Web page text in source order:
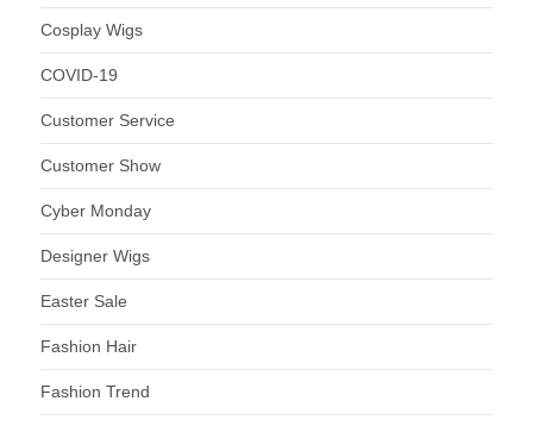
Cosplay Wigs
COVID-19
Customer Service
Customer Show
Cyber Monday
Designer Wigs
Easter Sale
Fashion Hair
Fashion Trend